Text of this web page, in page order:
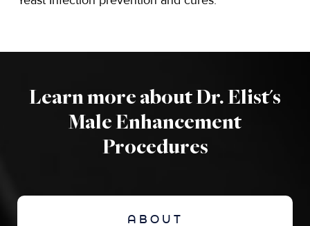
Learn more about Dr. Elist's
Male Enhancement
Procedures
ABOUT